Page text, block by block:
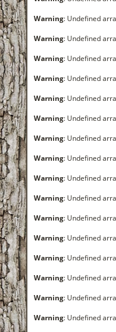
Warning: Undefined
Warning: Undefined
Warning: Undefined
Warning: Undefined
Warning: Undefined
Warning: Undefined
Warning: Undefined
Warning: Undefined
Warning: Undefined
Warning: Undefined
Warning: Undefined
Warning: Undefined
Warning: Undefined
Warning: Undefined
Warning: Undefined
Warning: Undefined